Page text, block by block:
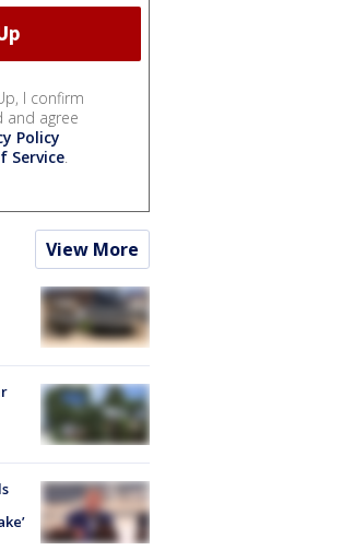
I confirm
and agree
Policy
Service.
View More